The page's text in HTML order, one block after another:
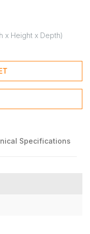
x Height x Depth)
Specifications